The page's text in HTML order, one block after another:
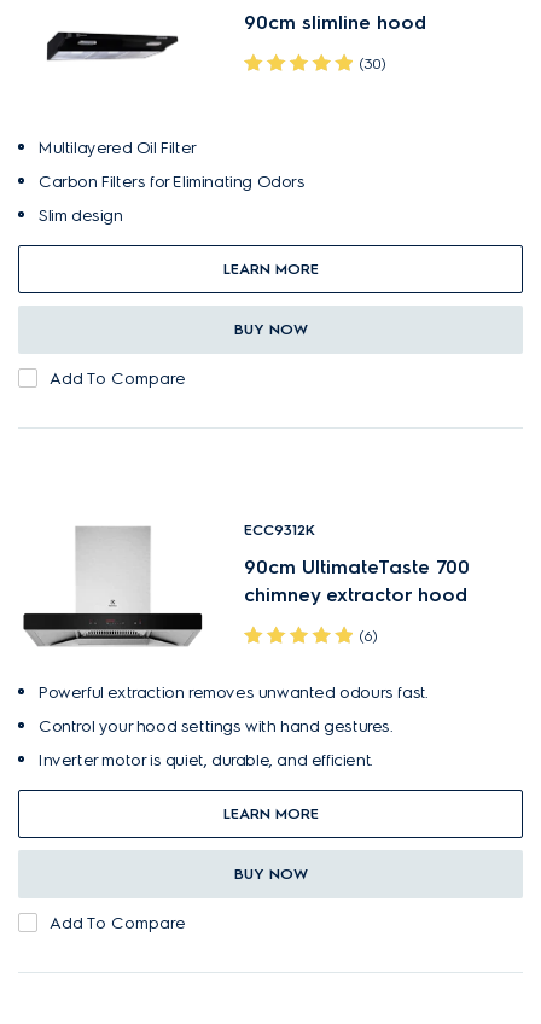
90cm slimline hood
(30)
Multilayered Oil Filter
Carbon Filters for Eliminating Odors
Slim design
LEARN MORE
BUY NOW
Add To Compare
ECC9312K
90cm UltimateTaste 700
chimney extractor hood
(6)
Powerful extraction removes unwanted odours fast.
Control your hood settings with hand gestures.
Inverter motor is quiet, durable, and efficient.
LEARN MORE
BUY NOW
Add To Compare